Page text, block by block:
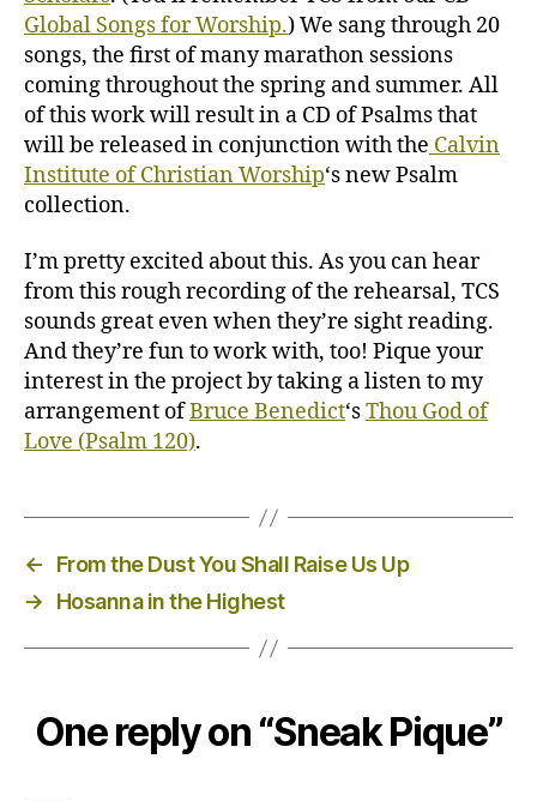
Global Songs for Worship.) We sang through 20
songs, the first of many marathon sessions
coming throughout the spring and summer. All
of this work will result in a CD of Psalms that
will be released in conjunction with the Calvin
Institute of Christian Worship‘s new Psalm
collection.
I’m pretty excited about this. As you can hear
from this rough recording of the rehearsal, TCS
sounds great even when they’re sight reading.
And they’re fun to work with, too! Pique your
interest in the project by taking a listen to my
arrangement ofBruce Benedict‘sThou God of
Love (Psalm 120).
←
From the Dust You Shall Raise Us Up
→
Hosanna in the Highest
One reply on “Sneak Pique”